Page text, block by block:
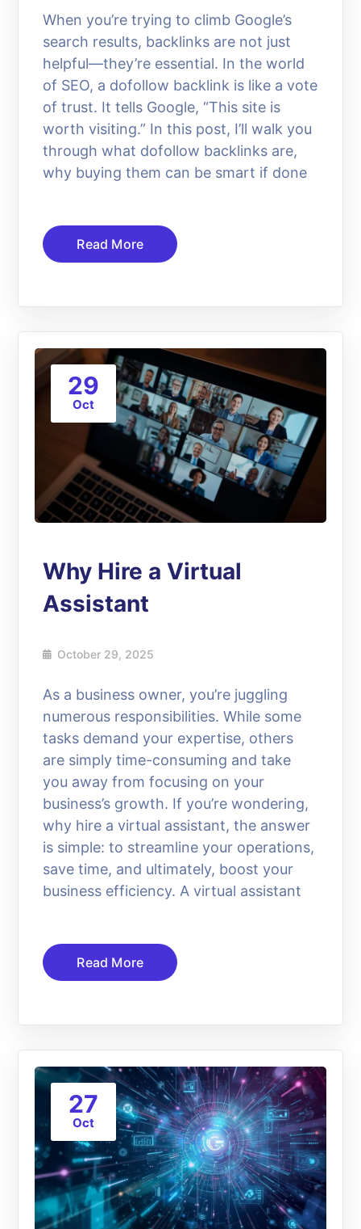
When you’re trying to climb Google’s
search results, backlinks are not just
helpful—they’re essential. In the world
of SEO, a dofollow backlink is like a vote
of trust. It tells Google, “This site is
worth visiting.” In this post, I’ll walk you
through what dofollow backlinks are,
why buying them can be smart if done
Read More
29
Oct
Why Hire a Virtual
Assistant
October 29, 2025
As a business owner, you’re juggling
numerous responsibilities. While some
tasks demand your expertise, others
are simply time-consuming and take
you away from focusing on your
business’s growth. If you’re wondering,
why hire a virtual assistant, the answer
is simple: to streamline your operations,
save time, and ultimately, boost your
business efficiency. A virtual assistant
Read More
27
Oct